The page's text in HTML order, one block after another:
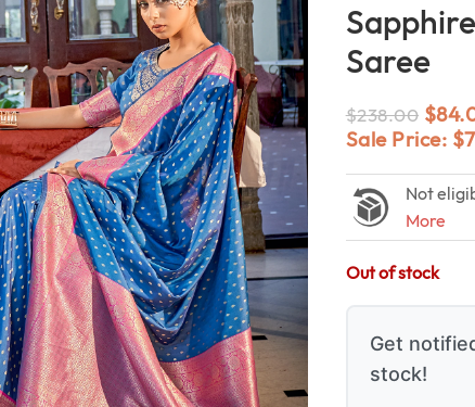
Saree
$238.00 $
Sale Price: $
Not
More
Out of stock
Get
stock!